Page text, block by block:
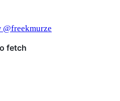
@freekmurze